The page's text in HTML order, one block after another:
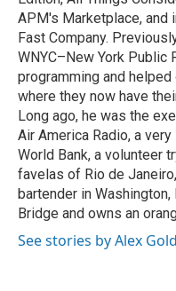
APM's Marketplace, and
Fast Company.
WNYC–New York Public
programming and
where they now have
Long ago, he was the
Air America Radio, a
World Bank, a volunteer
favelas of Rio de
bartender in
Bridge and owns an
See stories by Alex